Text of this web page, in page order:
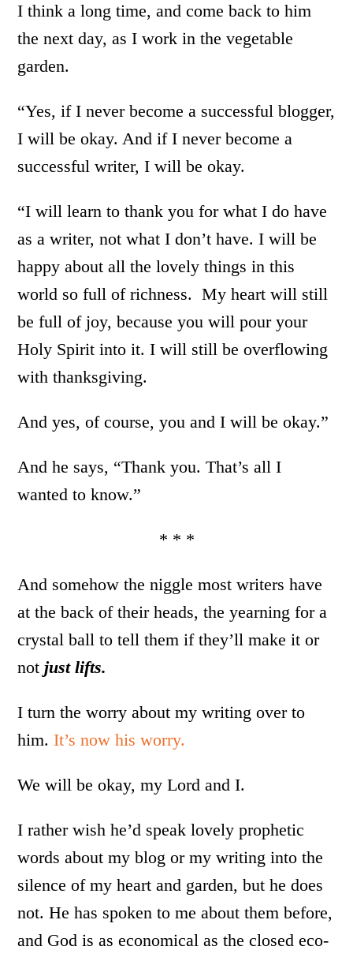
I think a long time, and come back to him
the next day, as I work in the vegetable
garden.
“Yes, if I never become a successful blogger,
I will be okay. And if I never become a
successful writer, I will be okay.
“I will learn to thank you for what I do have
as a writer, not what I don’t have. I will be
happy about all the lovely things in this
world so full of richness. My heart will still
be full of joy, because you will pour your
Holy Spirit into it. I will still be overflowing
with thanksgiving.
And yes, of course, you and I will be okay.”
And he says, “Thank you. That’s all I
wanted to know.”
* * *
And somehow the niggle most writers have
at the back of their heads, the yearning for a
crystal ball to tell them if they’ll make it or
notjust lifts.
I turn the worry about my writing over to
him.It’s now his worry.
We will be okay, my Lord and I.
I rather wish he’d speak lovely prophetic
words about my blog or my writing into the
silence of my heart and garden, but he does
not. He has spoken to me about them before,
and God is as economical as the closed eco-